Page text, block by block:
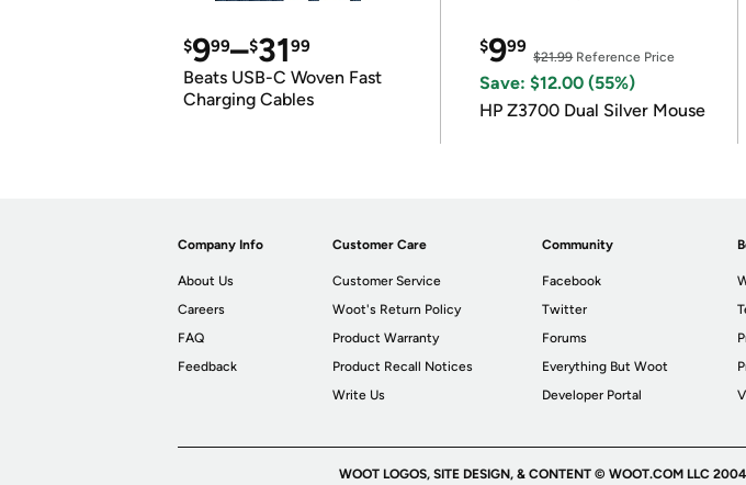
$999–$3199
Beats USB-C Woven Fast
Charging Cables
$999
$21.99Reference Price
Save: $12.00 (55%)
HP Z3700 Dual Silver Mouse
Company Info
About Us
Careers
FAQ
Feedback
Customer Care
Customer Service
Woot's Return Policy
Product Warranty
Product Recall Notices
Write Us
Community
Facebook
Twitter
Forums
Everything But Woot
Developer Portal
WOOT LOGOS, SITE DESIGN, & CONTENT © WOOT.COM LLC